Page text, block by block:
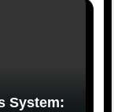
System: